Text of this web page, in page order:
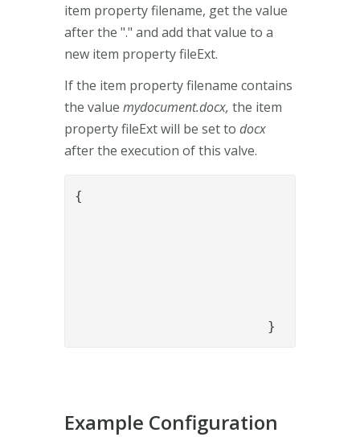
item property filename, get the value
after the "." and add that value to a
new item property fileExt.
If the item property filename contains
the value mydocument.docx, the item
property fileExt will be set to docx
after the execution of this valve.
{
			}
Example Configuration